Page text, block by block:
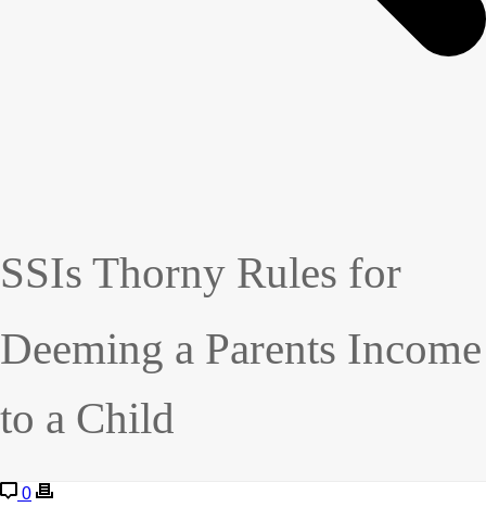
SSIs Thorny Rules for
Deeming a Parents Income
to a Child
0